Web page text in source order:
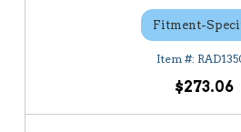
Fitment-
$273.06